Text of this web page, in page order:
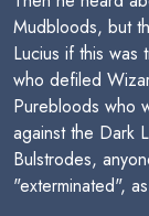
Mudbloods, but
Lucius if this was
who defiled
Purebloods who
against the Dark
Bulstrodes,
"exterminated",